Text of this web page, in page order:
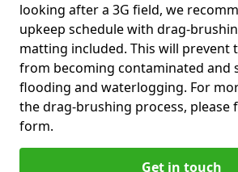
looking after a 3G field, we
upkeep schedule with drag-
matting included. This will prevent
from becoming contaminated and
flooding and waterlogging. For
the drag-brushing process, please
form.
Get in touch